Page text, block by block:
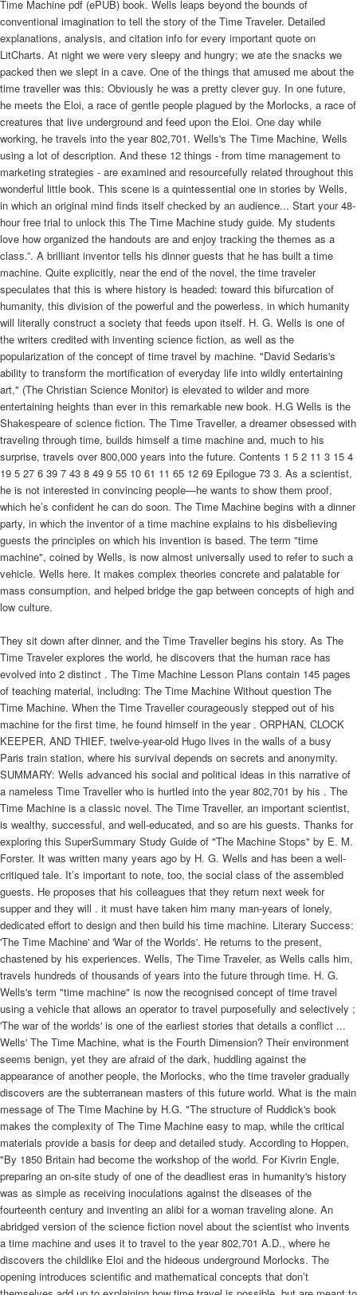
Time Machine pdf (ePUB) book. Wells leaps beyond the bounds of
conventional imagination to tell the story of the Time Traveler. Detailed
explanations, analysis, and citation info for every important quote on
LitCharts. At night we were very sleepy and hungry; we ate the snacks we
packed then we slept in a cave. One of the things that amused me about the
time traveller was this: Obviously he was a pretty clever guy. In one future,
he meets the Eloi, a race of gentle people plagued by the Morlocks, a race of
creatures that live underground and feed upon the Eloi. One day while
working, he travels into the year 802,701. Wells's The Time Machine, Wells
using a lot of description. And these 12 things - from time management to
marketing strategies - are examined and resourcefully related throughout this
wonderful little book. This scene is a quintessential one in stories by Wells,
in which an original mind finds itself checked by an audience... Start your 48-
hour free trial to unlock this The Time Machine study guide. My students
love how organized the handouts are and enjoy tracking the themes as a
class.”. A brilliant inventor tells his dinner guests that he has built a time
machine. Quite explicitly, near the end of the novel, the time traveler
speculates that this is where history is headed: toward this bifurcation of
humanity, this division of the powerful and the powerless, in which humanity
will literally construct a society that feeds upon itself. H. G. Wells is one of
the writers credited with inventing science fiction, as well as the
popularization of the concept of time travel by machine. "David Sedaris's
ability to transform the mortification of everyday life into wildly entertaining
art," (The Christian Science Monitor) is elevated to wilder and more
entertaining heights than ever in this remarkable new book. H.G Wells is the
Shakespeare of science fiction. The Time Traveller, a dreamer obsessed with
traveling through time, builds himself a time machine and, much to his
surprise, travels over 800,000 years into the future. Contents 1 5 2 11 3 15 4
19 5 27 6 39 7 43 8 49 9 55 10 61 11 65 12 69 Epilogue 73 3. As a scientist,
he is not interested in convincing people—he wants to show them proof,
which he’s confident he can do soon. The Time Machine begins with a dinner
party, in which the inventor of a time machine explains to his disbelieving
guests the principles on which his invention is based. The term "time
machine", coined by Wells, is now almost universally used to refer to such a
vehicle. Wells here. It makes complex theories concrete and palatable for
mass consumption, and helped bridge the gap between concepts of high and
low culture.
They sit down after dinner, and the Time Traveller begins his story. As The
Time Traveler explores the world, he discovers that the human race has
evolved into 2 distinct . The Time Machine Lesson Plans contain 145 pages
of teaching material, including: The Time Machine Without question The
Time Machine. When the Time Traveller courageously stepped out of his
machine for the first time, he found himself in the year . ORPHAN, CLOCK
KEEPER, AND THIEF, twelve-year-old Hugo lives in the walls of a busy
Paris train station, where his survival depends on secrets and anonymity.
SUMMARY: Wells advanced his social and political ideas in this narrative of
a nameless Time Traveller who is hurtled into the year 802,701 by his . The
Time Machine is a classic novel. The Time Traveller, an important scientist,
is wealthy, successful, and well-educated, and so are his guests. Thanks for
exploring this SuperSummary Study Guide of "The Machine Stops" by E. M.
Forster. It was written many years ago by H. G. Wells and has been a well-
critiqued tale. It’s important to note, too, the social class of the assembled
guests. He proposes that his colleagues that they return next week for
supper and they will . it must have taken him many man-years of lonely,
dedicated effort to design and then build his time machine. Literary Success:
'The Time Machine' and 'War of the Worlds'. He returns to the present,
chastened by his experiences. Wells, The Time Traveler, as Wells calls him,
travels hundreds of thousands of years into the future through time. H. G.
Wells's term "time machine" is now the recognised concept of time travel
using a vehicle that allows an operator to travel purposefully and selectively ;
'The war of the worlds' is one of the earliest stories that details a conflict ...
Wells' The Time Machine, what is the Fourth Dimension? Their environment
seems benign, yet they are afraid of the dark, huddling against the
appearance of another people, the Morlocks, who the time traveler gradually
discovers are the subterranean masters of this future world. What is the main
message of The Time Machine by H.G. "The structure of Ruddick's book
makes the complexity of The Time Machine easy to map, while the critical
materials provide a basis for deep and detailed study. According to Hoppen,
"By 1850 Britain had become the workshop of the world. For Kivrin Engle,
preparing an on-site study of one of the deadliest eras in humanity's history
was as simple as receiving inoculations against the diseases of the
fourteenth century and inventing an alibi for a woman traveling alone. An
abridged version of the science fiction novel about the scientist who invents
a time machine and uses it to travel to the year 802,701 A.D., where he
discovers the childlike Eloi and the hideous underground Morlocks. The
opening introduces scientific and mathematical concepts that don’t